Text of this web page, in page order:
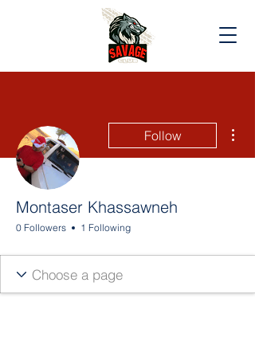
Follow
Montaser Khassawneh
0 Followers 1 Following